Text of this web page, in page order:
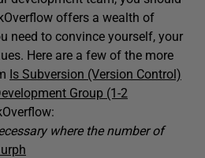
offers a wealth of
need to convince yourself, your
Here are a few of the more
Is Subversion (Version Control)
Group (1-2
where the number of